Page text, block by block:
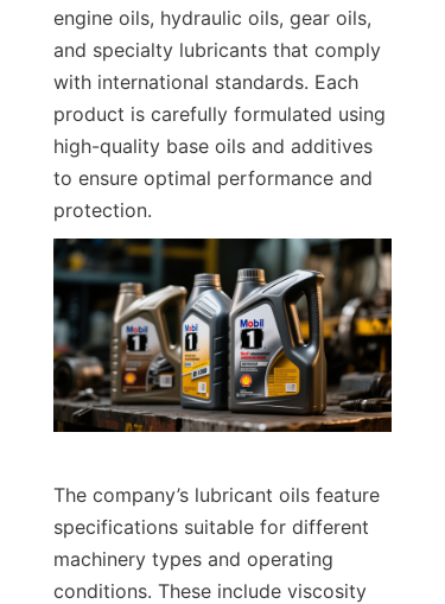
engine oils, hydraulic oils, gear oils,
and specialty lubricants that comply
with international standards. Each
product is carefully formulated using
high-quality base oils and additives
to ensure optimal performance and
protection.
The company’s lubricant oils feature
specifications suitable for different
machinery types and operating
conditions. These include viscosity